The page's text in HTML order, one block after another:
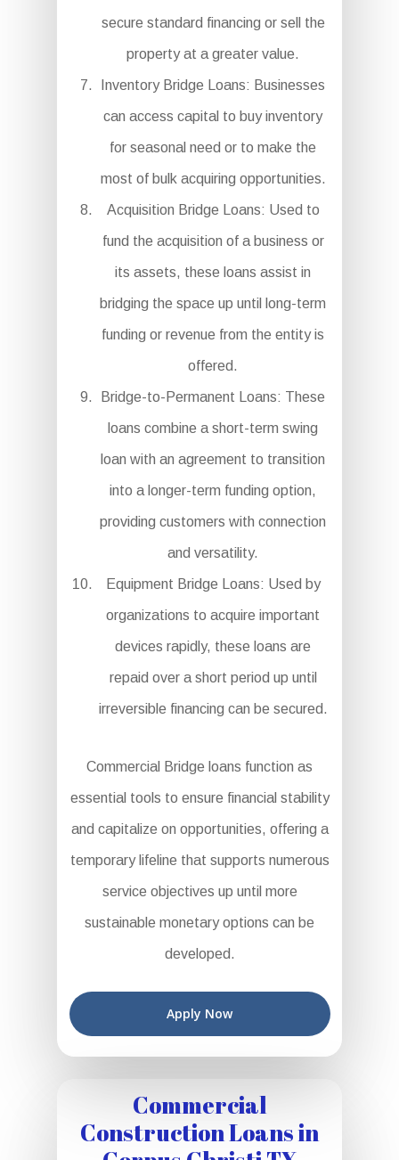
secure standard financing or sell the
property at a greater value.
Inventory Bridge Loans: Businesses
can access capital to buy inventory
for seasonal need or to make the
most of bulk acquiring opportunities.
Acquisition Bridge Loans: Used to
fund the acquisition of a business or
its assets, these loans assist in
bridging the space up until long-term
funding or revenue from the entity is
offered.
Bridge-to-Permanent Loans: These
loans combine a short-term swing
loan with an agreement to transition
into a longer-term funding option,
providing customers with connection
and versatility.
Equipment Bridge Loans: Used by
organizations to acquire important
devices rapidly, these loans are
repaid over a short period up until
irreversible financing can be secured.
Commercial Bridge loans function as
essential tools to ensure financial stability
and capitalize on opportunities, offering a
temporary lifeline that supports numerous
service objectives up until more
sustainable monetary options can be
developed.
Apply Now
Commercial
Construction Loans in